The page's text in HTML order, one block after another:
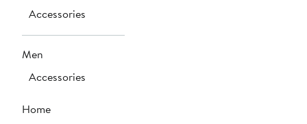
Accessories
Men
Accessories
Home